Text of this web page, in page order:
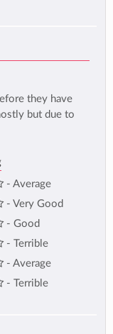
they have
but due to
- Average
- Very Good
- Good
- Terrible
- Average
- Terrible